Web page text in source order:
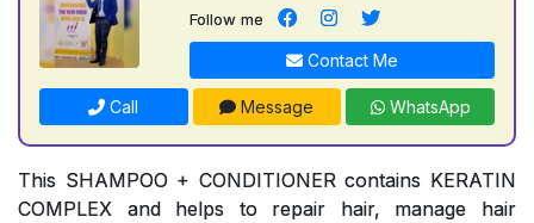
Follow me
Contact Me
Call Message WhatsApp
This SHAMPOO + CONDITIONER contains KERATIN
COMPLEX and helps to repair hair, manage hair